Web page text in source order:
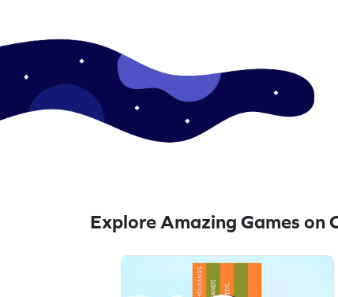
Explore Amazing Games on